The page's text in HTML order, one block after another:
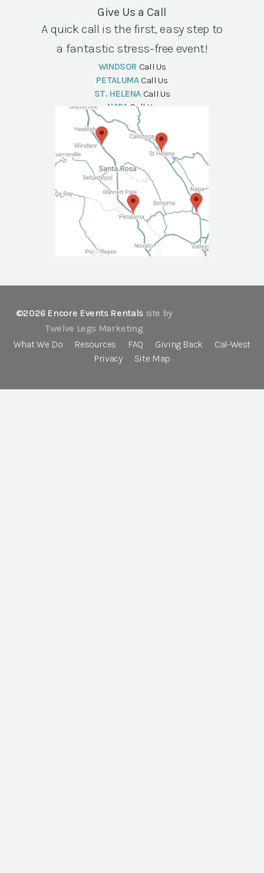
Give Us a Call
A quick call is the first, easy step to
a fantastic stress-free event!
WINDSOR Call Us
PETALUMA Call Us
ST. HELENA Call Us
NAPA Call Us
©2026 Encore Events Rentals site by
Twelve Legs Marketing
What We Do
Resources FAQ Giving Back
Cal-West
Privacy
Site Map